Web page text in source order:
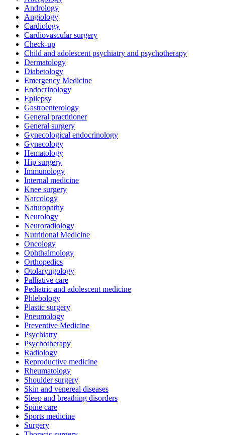
Andrology
Angiology
Cardiology
Cardiovascular surgery
Check-up
Child and adolescent psychiatry and psychotherapy
Dermatology
Diabetology
Emergency Medicine
Endocrinology
Epilepsy
Gastroenterology
General practitioner
General surgery
Gynecological endocrinology
Gynecology
Hematology
Hip surgery
Immunology
Internal medicine
Knee surgery
Narcology
Naturopathy
Neurology
Neuroradiology
Nutritional Medicine
Oncology
Ophthalmology
Orthopedics
Otolaryngology
Palliative care
Pediatric and adolescent medicine
Phlebology
Plastic surgery
Pneumology
Preventive Medicine
Psychiatry
Psychotherapy
Radiology
Reproductive medicine
Rheumatology
Shoulder surgery
Skin and venereal diseases
Sleep and breathing disorders
Spine care
Sports medicine
Surgery